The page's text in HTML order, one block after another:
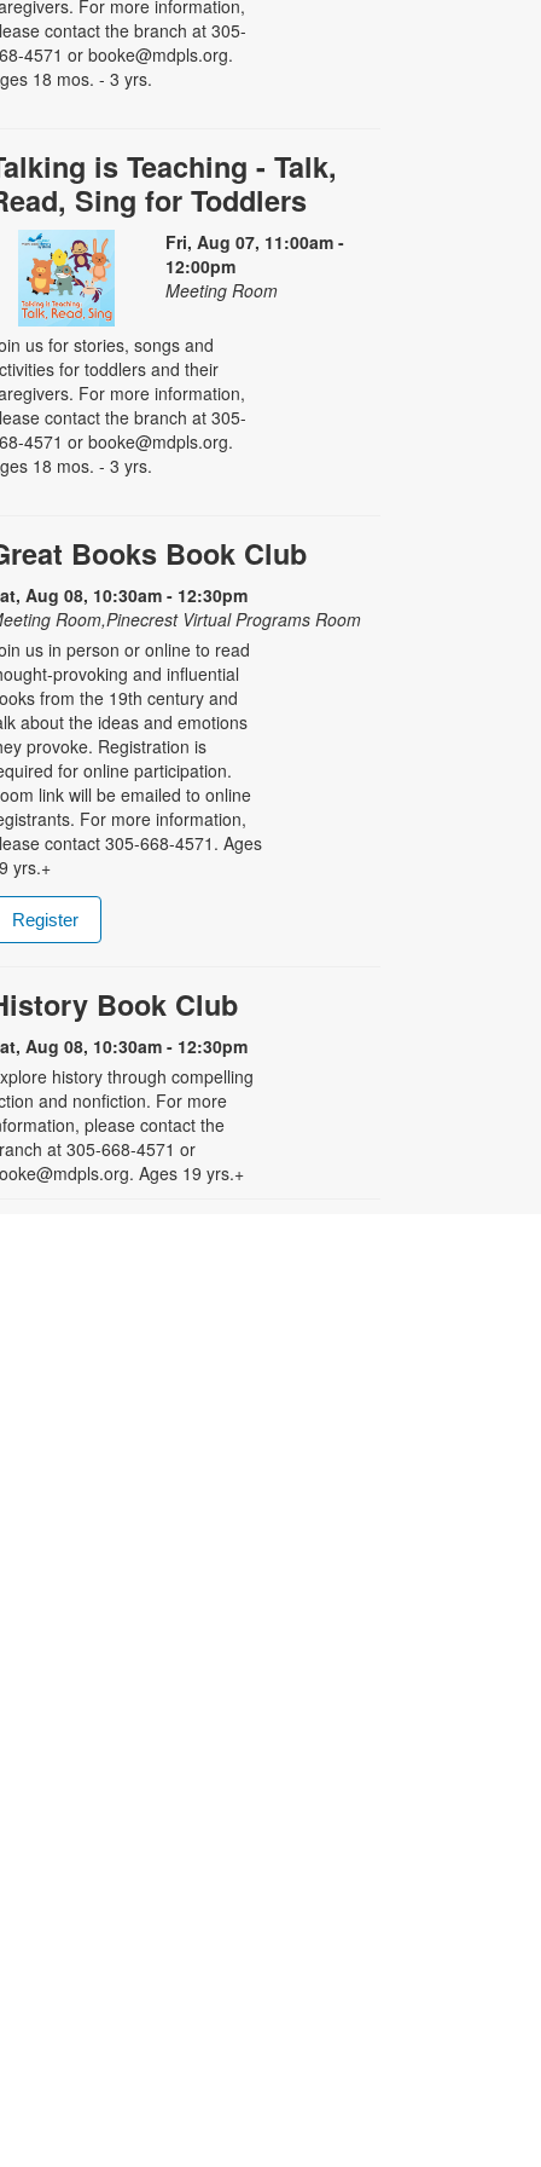
For more information,
contact the branch at 305-
4571 or booke@mdpls.org.
18 mos. - 3 yrs.
is Teaching - Talk,
Sing for Toddlers
Fri, Aug 07, 11:00am -
12:00pm
Meeting Room
us for stories, songs and
for toddlers and their
For more information,
contact the branch at 305-
4571 or booke@mdpls.org.
18 mos. - 3 yrs.
Books Book Club
Aug 08, 10:30am - 12:30pm
Room,Pinecrest Virtual Programs Room
us in person or online to read
provoking and influential
from the 19th century and
about the ideas and emotions
provoke. Registration is
for online participation.
link will be emailed to online
For more information,
contact 305-668-4571. Ages
yrs.+
Register
Book Club
Aug 08, 10:30am - 12:30pm
history through compelling
and nonfiction. For more
please contact the
at 305-668-4571 or
Ages 19 yrs.+